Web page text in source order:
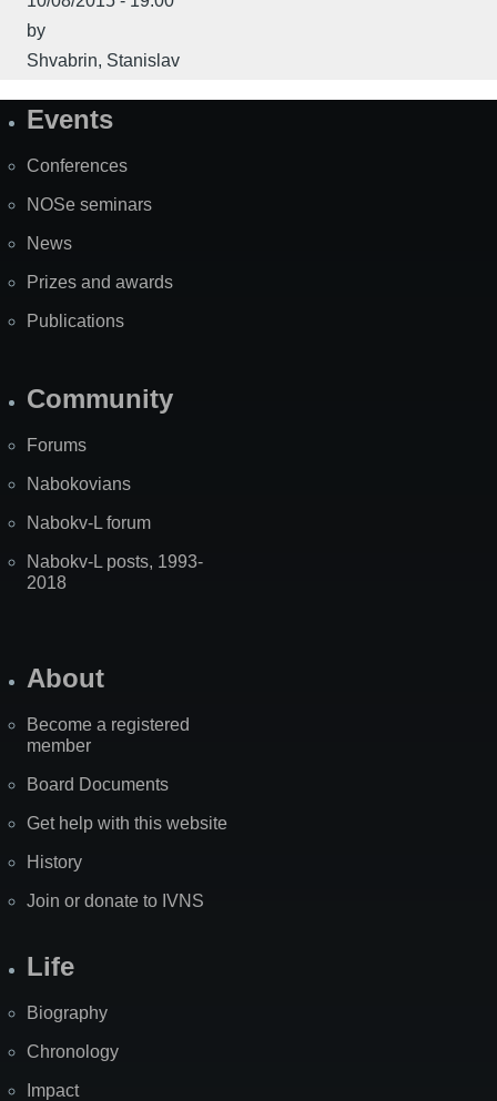
by
Shvabrin, Stanislav
SiteEvents
Conferences
NOSe seminars
News
Prizes and awards
Publications
Community
Forums
Nabokovians
Nabokv-L forum
Nabokv-L posts, 1993-
2018
About
Become a registered
member
Board Documents
Get help with this website
History
Join or donate to IVNS
Life
Biography
Chronology
Impact